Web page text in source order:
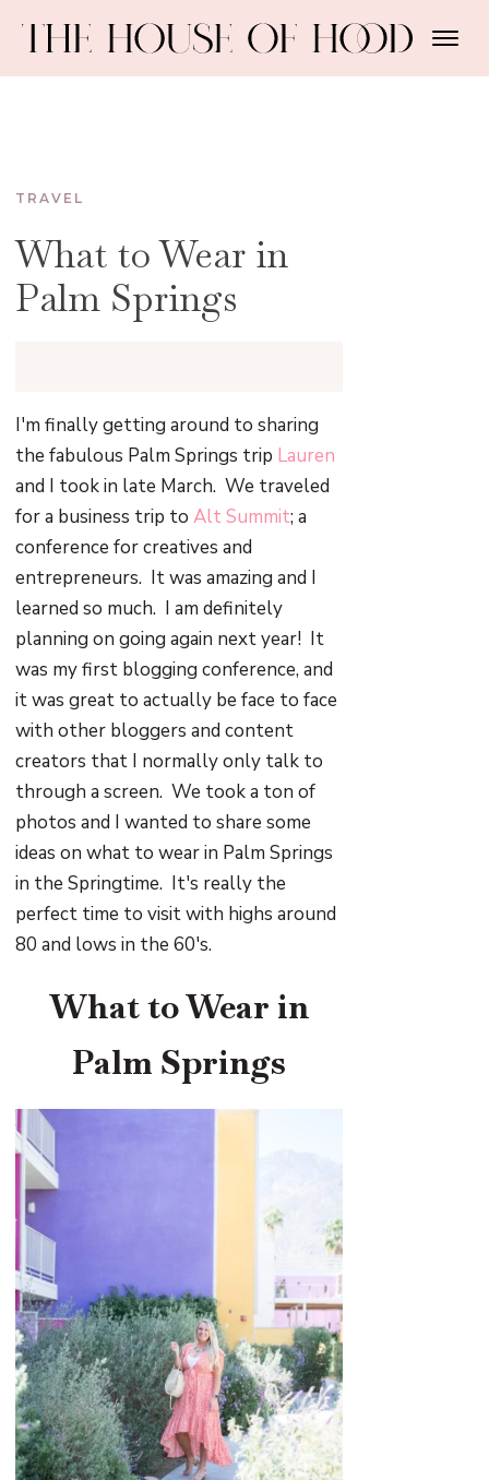
TRAVEL
What to Wear in
Palm Springs
I'm finally getting around to sharing
the fabulous Palm Springs trip Lauren
and I took in late March. We traveled
for a business trip toAlt Summit; a
conference for creatives and
entrepreneurs. It was amazing and I
learned so much. I am definitely
planning on going again next year! It
was my first blogging conference, and
it was great to actually be face to face
with other bloggers and content
creators that I normally only talk to
through a screen. We took a ton of
photos and I wanted to share some
ideas on what to wear in Palm Springs
in the Springtime. It's really the
perfect time to visit with highs around
80 and lows in the 60's.
What to Wear in
Palm Springs